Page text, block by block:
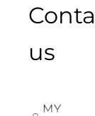
us
MY